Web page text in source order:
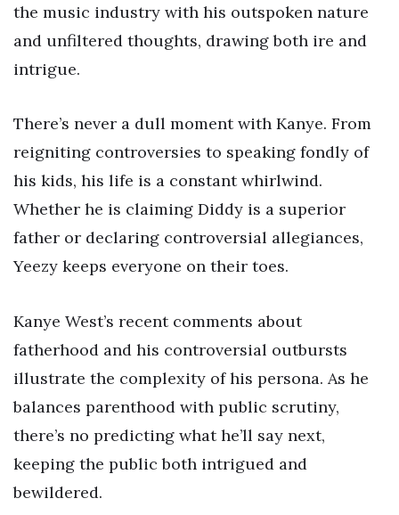
the music industry with his outspoken nature
and unfiltered thoughts, drawing both ire and
intrigue.
There’s never a dull moment with Kanye. From
reigniting controversies to speaking fondly of
his kids, his life is a constant whirlwind.
Whether he is claiming Diddy is a superior
father or declaring controversial allegiances,
Yeezy keeps everyone on their toes.
Kanye West’s recent comments about
fatherhood and his controversial outbursts
illustrate the complexity of his persona. As he
balances parenthood with public scrutiny,
there’s no predicting what he’ll say next,
keeping the public both intrigued and
bewildered.